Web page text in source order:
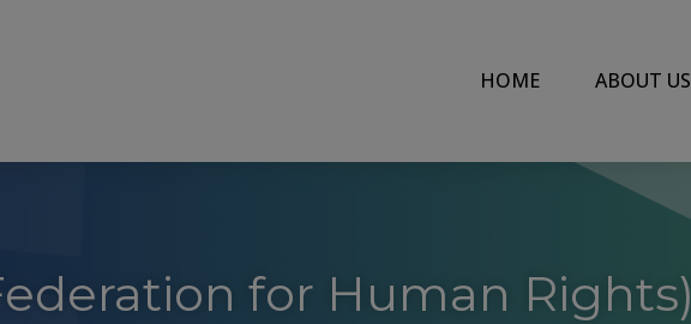
HOME ABOUT US
for Human Rights)